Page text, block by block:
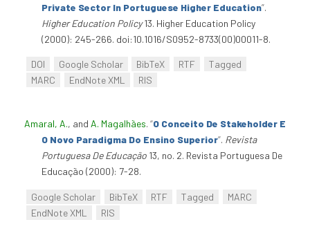
Private Sector In Portuguese Higher Education”.
Higher Education Policy13. Higher Education Policy
(2000): 245-266. doi:10.1016/S0952-8733(00)00011-8.
DOI Google Scholar BibTeX RTF
Tagged
MARC
EndNote XML RIS
Amaral, A., and A. Magalhães. “O Conceito De Stakeholder E
O Novo Paradigma Do Ensino Superior”. Revista
Portuguesa De Educação 13, no. 2. Revista Portuguesa De
Educação (2000): 7-28.
Google Scholar BibTeX RTF Tagged
MARC
EndNote XML
RIS